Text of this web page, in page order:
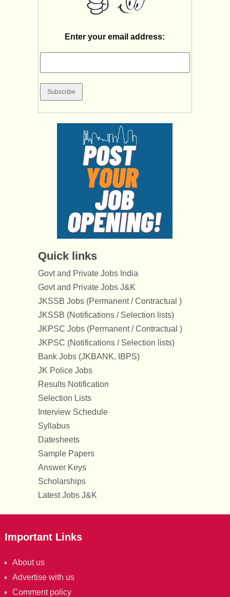
Enter your email address:
Quick links
Govt and Private Jobs India
Govt and Private Jobs J&K
JKSSB Jobs (Permanent / Contractual )
JKSSB (Notifications / Selection lists)
JKPSC Jobs (Permanent / Contractual )
JKPSC (Notifications / Selection lists)
Bank Jobs (JKBANK, IBPS)
JK Police Jobs
Results Notification
Selection Lists
Interview Schedule
Syllabus
Datesheets
Sample Papers
Answer Keys
Scholarships
Latest Jobs J&K
Important Links
About us
Advertise with us
Comment policy